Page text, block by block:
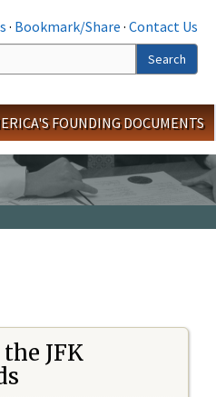
· Bookmark/Share · Contact Us
Search
FOUNDING DOCUMENTS
JFK